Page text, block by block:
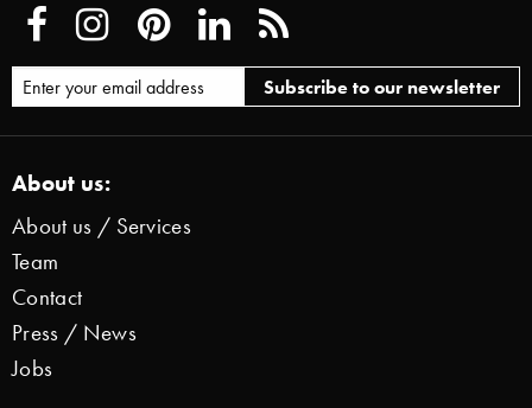
About us:
About us / Services
Team
Contact
Press / News
Jobs